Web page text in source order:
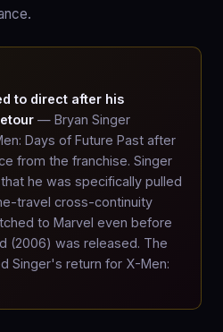
to direct after his
— Bryan Singer
Days of Future Past after
from the franchise. Singer
he was specifically pulled
travel cross-continuity
to Marvel even before
(2006) was released. The
Singer's return for X-Men: